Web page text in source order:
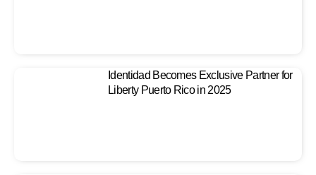
Identidad Becomes Exclusive Partner for
Liberty Puerto Rico in 2025